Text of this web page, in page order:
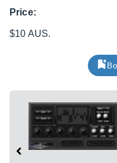
Price:
$10 AUS.